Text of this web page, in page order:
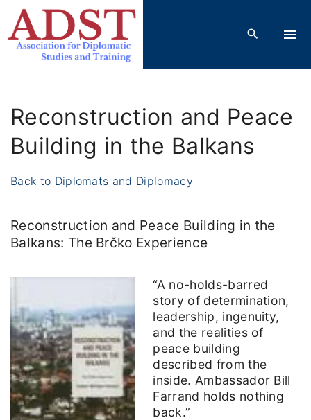
Reconstruction and Peace
Building in the Balkans
Back to Diplomats and Diplomacy
Reconstruction and Peace Building in the
Balkans: The Brčko Experience
“A no-holds-barred
story of determination,
leadership, ingenuity,
and the realities of
peace building
described from the
inside. Ambassador Bill
Farrand holds nothing
back.”